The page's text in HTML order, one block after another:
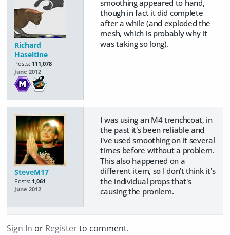
Richard
Haseltine
Posts: 111,078
June 2012
smoothing appeared to hand,
though in fact it did complete
after a while (and exploded the
mesh, which is probably why it
was taking so long).
SteveM17
Posts: 1,061
June 2012
I was using an M4 trenchcoat, in
the past it's been reliable and
I've used smoothing on it several
times before without a problem.
This also happened on a
different item, so I don't think it's
the individual props that's
causing the pronlem.
Sign In or Registerto comment.